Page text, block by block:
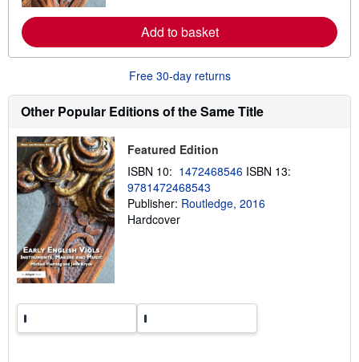
r
e
a
b
u
s
h
p
n
a
Add to basket
Free 30-day returns
Other Popular Editions of the Same Title
Featured Edition
ISBN 10: 1472468546 ISBN 13:
9781472468543
Publisher: Routledge, 2016
Hardcover